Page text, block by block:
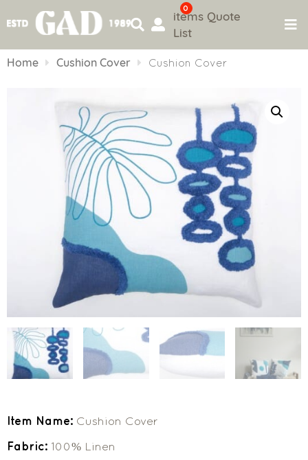
to
0
items Quote
List
Home Cushion Cover Cushion Cover
Item Name: Cushion Cover
Fabric: 100% Linen